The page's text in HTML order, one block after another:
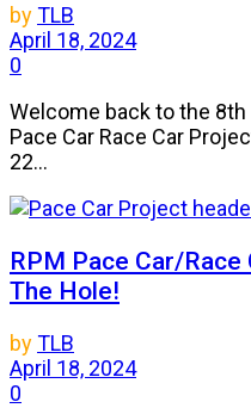
byTLB
April 18, 2024
0
Welcome back to the
Pace Car Race Car
22...
RPM Pace Car/
The Hole!
byTLB
April 18, 2024
0